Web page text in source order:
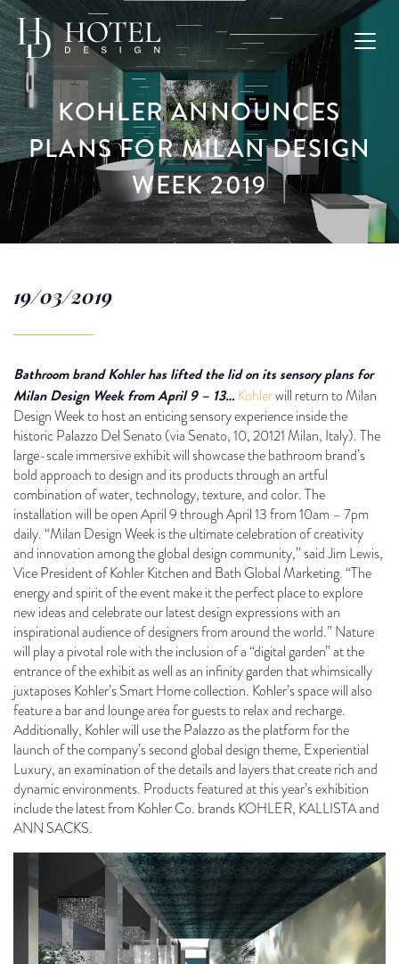
KOHLER ANNOUNCES
PLANS FOR MILAN DESIGN
WEEK 2019
19/03/2019
Bathroom brand Kohler has lifted the lid on its sensory plans for
Milan Design Week from April 9 – 13…Kohlerwill return to Milan
Design Week to host an enticing sensory experience inside the
historic Palazzo Del Senato (via Senato, 10, 20121 Milan, Italy). The
large-scale immersive exhibit will showcase the bathroom brand’s
bold approach to design and its products through an artful
combination of water, technology, texture, and color. The
installation will be open April 9 through April 13 from 10am – 7pm
daily. “Milan Design Week is the ultimate celebration of creativity
and innovation among the global design community,” said Jim Lewis,
Vice President of Kohler Kitchen and Bath Global Marketing. “The
energy and spirit of the event make it the perfect place to explore
new ideas and celebrate our latest design expressions with an
inspirational audience of designers from around the world.” Nature
will play a pivotal role with the inclusion of a “digital garden” at the
entrance of the exhibit as well as an infinity garden that whimsically
juxtaposes Kohler’s Smart Home collection. Kohler’s space will also
feature a bar and lounge area for guests to relax and recharge.
Additionally, Kohler will use the Palazzo as the platform for the
launch of the company’s second global design theme, Experiential
Luxury, an examination of the details and layers that create rich and
dynamic environments. Products featured at this year’s exhibition
include the latest from Kohler Co. brands KOHLER, KALLISTA and
ANN SACKS.